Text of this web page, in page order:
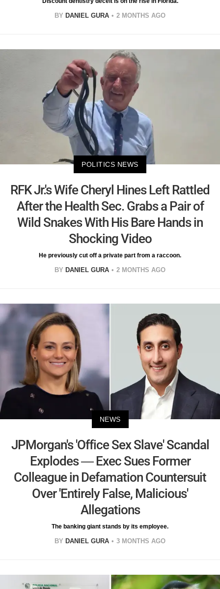
BY DANIEL GURA 2 MONTHS AGO
POLITICS NEWS
RFK Jr.'s Wife Cheryl Hines Left Rattled
After the Health Sec. Grabs a Pair of
Wild Snakes With His Bare Hands in
Shocking Video
He previously cut off a private part from a raccoon.
BY DANIEL GURA 2 MONTHS AGO
NEWS
JPMorgan's 'Office Sex Slave' Scandal
Explodes — Exec Sues Former
Colleague in Defamation Countersuit
Over 'Entirely False, Malicious'
Allegations
The banking giant stands by its employee.
BY DANIEL GURA 3 MONTHS AGO